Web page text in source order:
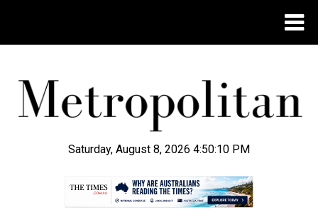
Saturday, August 8, 2026 4:50:11 PM